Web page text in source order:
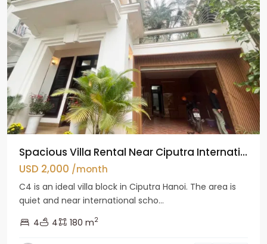
Spacious Villa Rental Near Ciputra Internati...
USD 2,000 /month
C4 is an ideal villa block in Ciputra Hanoi. The area is
quiet and near international scho...
4
4 180 m2